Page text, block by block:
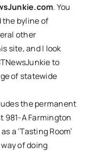
. You
the byline of
other
site, and I look
to
of statewide
the permanent
981-A Farmington
a ‘Tasting Room’
of doing